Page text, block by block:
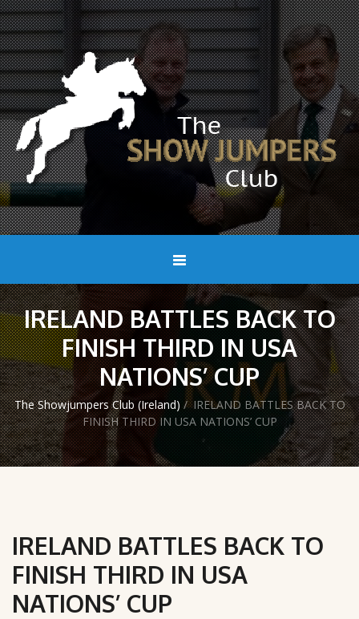
IRELAND BATTLES BACK TO
FINISH THIRD IN USA
NATIONS’ CUP
The Showjumpers Club (Ireland) / IRELAND BATTLES BACK TO
FINISH THIRD IN USA NATIONS’ CUP
IRELAND BATTLES BACK TO
FINISH THIRD IN USA
NATIONS’ CUP